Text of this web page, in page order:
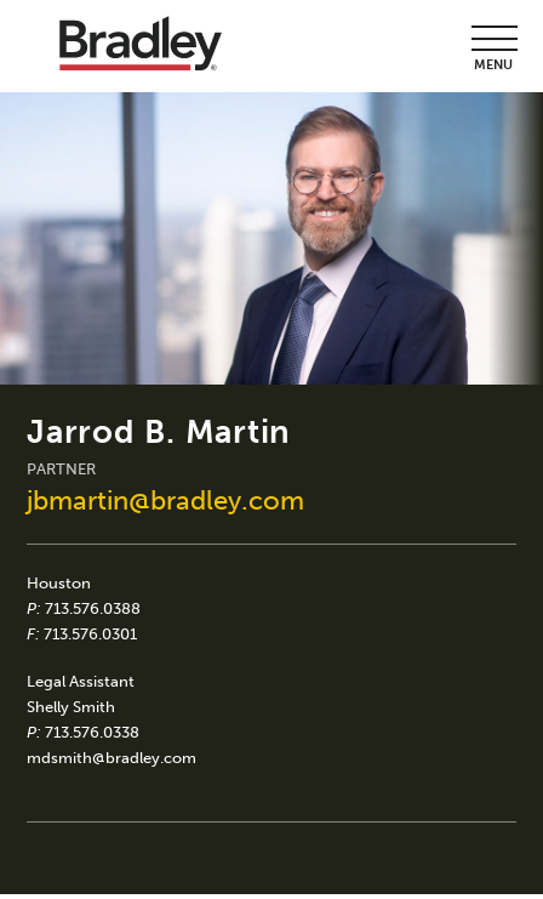
MENU
Jarrod B. Martin
PARTNER
jbmartin@bradley.com
Houston
P: 713.576.0388
F: 713.576.0301
Legal Assistant
Shelly Smith
P: 713.576.0338
mdsmith@bradley.com